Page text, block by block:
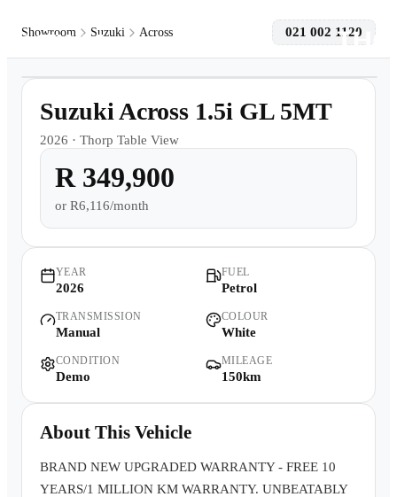
Models
Finance
Contact Us
Warranty
Showroom Suzuki Across 021 002 1120
Demo
Suzuki Across 1.5i GL 5MT
2026 · Thorp Table View
R 349,900
or R6,116/month
YEAR
2026
FUEL
Petrol
TRANSMISSION
Manual
COLOUR
White
CONDITION
Demo
MILEAGE
150km
About This Vehicle
BRAND NEW UPGRADED WARRANTY - FREE 10
YEARS/1 MILLION KM WARRANTY. UNBEATABLY